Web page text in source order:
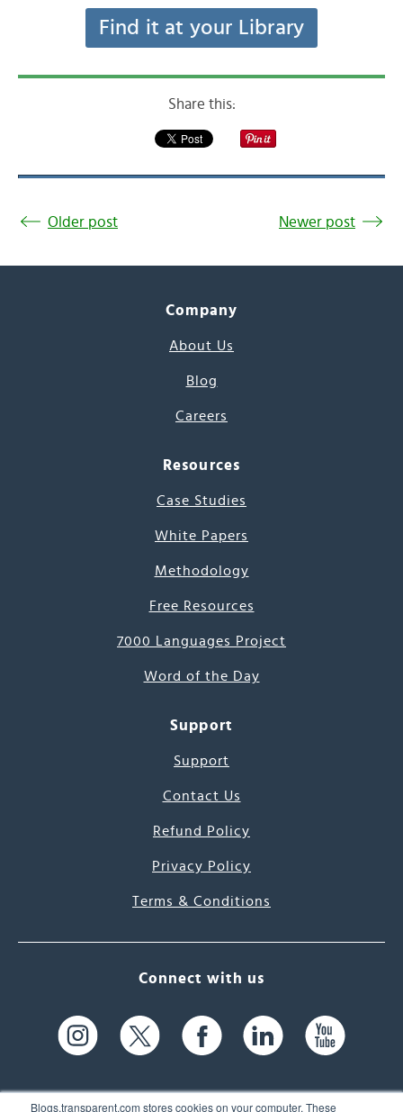
Blogs.transparent.com stores cookies on your computer. These
Find it at your Library
Share this:
Older post Newer post
Company
About Us
Blog
Careers
Resources
Case Studies
White Papers
Methodology
Free Resources
7000 Languages Project
Word of the Day
Support
Support
Contact Us
Refund Policy
Privacy Policy
Terms & Conditions
Connect with us